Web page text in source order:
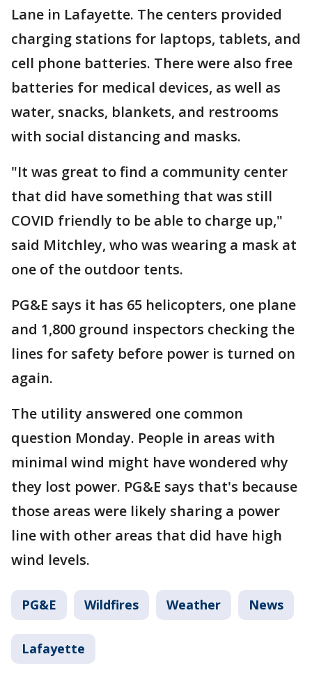
Lane in Lafayette. The centers provided
charging stations for laptops, tablets, and
cell phone batteries. There were also free
batteries for medical devices, as well as
water, snacks, blankets, and restrooms
with social distancing and masks.
"It was great to find a community center
that did have something that was still
COVID friendly to be able to charge up,"
said Mitchley, who was wearing a mask at
one of the outdoor tents.
PG&E says it has 65 helicopters, one plane
and 1,800 ground inspectors checking the
lines for safety before power is turned on
again.
The utility answered one common
question Monday. People in areas with
minimal wind might have wondered why
they lost power. PG&E says that's because
those areas were likely sharing a power
line with other areas that did have high
wind levels.
PG&E Wildfires Weather News
Lafayette